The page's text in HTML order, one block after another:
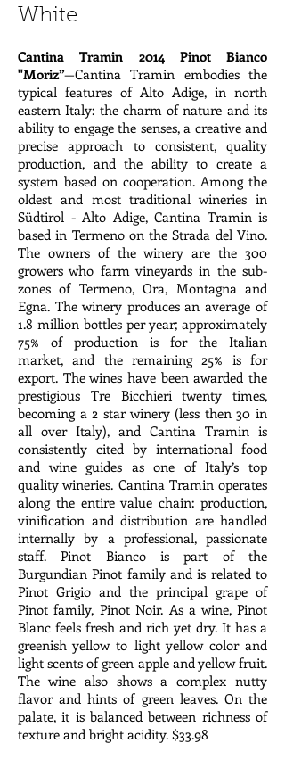
White
Cantina Tramin 2014 Pinot Bianco
"Moriz”—Cantina Tramin embodies the
typical features of Alto Adige, in north
eastern Italy: the charm of nature and its
ability to engage the senses, a creative and
precise approach to consistent, quality
production, and the ability to create a
system based on cooperation. Among the
oldest and most traditional wineries in
Südtirol - Alto Adige, Cantina Tramin is
based in Termeno on the Strada del Vino.
The owners of the winery are the 300
growers who farm vineyards in the sub-
zones of Termeno, Ora, Montagna and
Egna. The winery produces an average of
1.8 million bottles per year; approximately
75% of production is for the Italian
market, and the remaining 25% is for
export. The wines have been awarded the
prestigious Tre Bicchieri twenty times,
becoming a 2 star winery (less then 30 in
all over Italy), and Cantina Tramin is
consistently cited by international food
and wine guides as one of Italy’s top
quality wineries. Cantina Tramin operates
along the entire value chain: production,
vinification and distribution are handled
internally by a professional, passionate
staff. Pinot Bianco is part of the
Burgundian Pinot family and is related to
Pinot Grigio and the principal grape of
Pinot family, Pinot Noir. As a wine, Pinot
Blanc feels fresh and rich yet dry. It has a
greenish yellow to light yellow color and
light scents of green apple and yellow fruit.
The wine also shows a complex nutty
flavor and hints of green leaves. On the
palate, it is balanced between richness of
texture and bright acidity. $33.98